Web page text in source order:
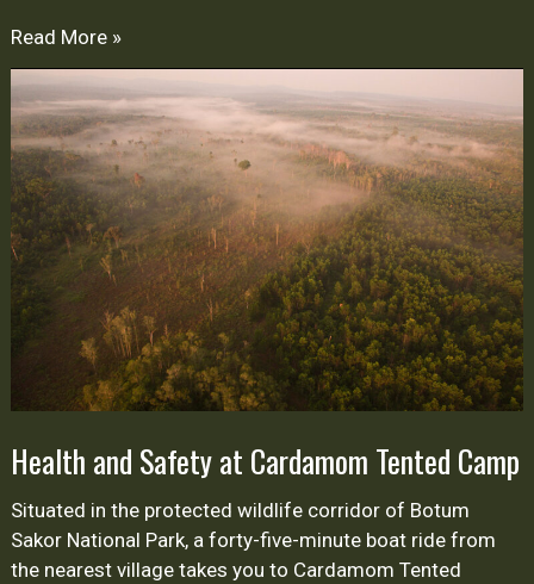
Read More »
Health and Safety at Cardamom Tented Camp
Situated in the protected wildlife corridor of Botum
Sakor National Park, a forty-five-minute boat ride from
the nearest village takes you to Cardamom Tented
Health
and
Safety
at
Cardamom
Tented
Camp